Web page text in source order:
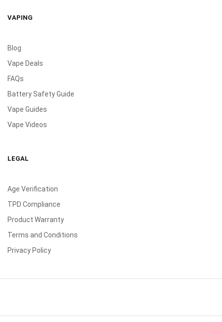
VAPING
Blog
Vape Deals
FAQs
Battery Safety Guide
Vape Guides
Vape Videos
LEGAL
Age Verification
TPD Compliance
Product Warranty
Terms and Conditions
Privacy Policy